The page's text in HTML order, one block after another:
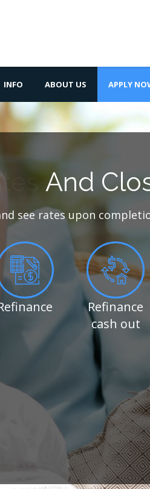
INFO ABOUT US APPLY
And
see rates upon
Refinance
cash out